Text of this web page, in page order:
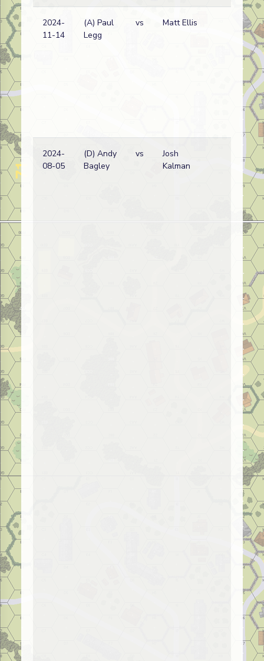
2024-
11-14
(A) Paul
Legg
vs Matt Ellis
2024-
08-05
(D) Andy
Bagley
vs
Josh
Kalman